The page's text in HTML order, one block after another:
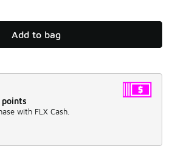
Add to bag
with FLX Cash.